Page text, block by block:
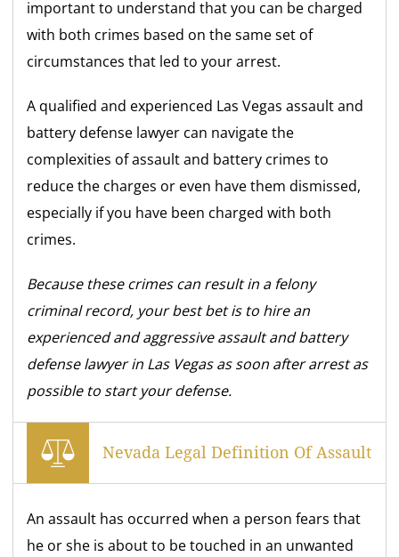
important to understand that you can be charged
with both crimes based on the same set of
circumstances that led to your arrest.
A qualified and experienced Las Vegas assault and
battery defense lawyer can navigate the
complexities of assault and battery crimes to
reduce the charges or even have them dismissed,
especially if you have been charged with both
crimes.
Because these crimes can result in a felony
criminal record, your best bet is to hire an
experienced and aggressive assault and battery
defense lawyer in Las Vegas as soon after arrest as
possible to start your defense.
Nevada Legal Definition Of Assault
An assault has occurred when a person fears that
he or she is about to be touched in an unwanted